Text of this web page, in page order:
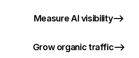
Measure AI visibility
Grow organic traffic